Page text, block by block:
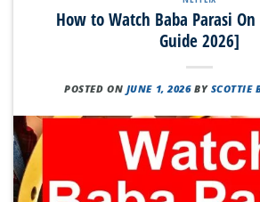
How to Watch Baba Parasi
Guide 2026]
POSTED ON JUNE 1, 2026 BY SCOTTIE